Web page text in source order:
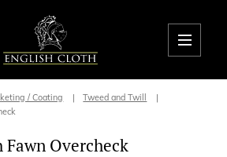
/ Coating
Tweed and Twill
Overcheck